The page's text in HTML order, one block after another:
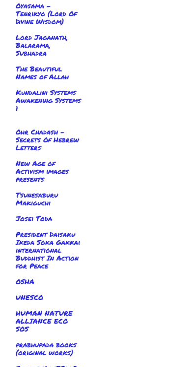
Oyasama -
Tenrikyo (Lord Of
Divine Wisdom)
Lord Jaganath,
Balarama,
Subhadra
The Beautiful
Names of Allah
Kundalini Systems
Awakening Systems
1
Ohr Chadash -
Secrets Of Hebrew
Letters
New Age of
Activism images
presents
Tsunesaburu
Makiguchi
Josei Toda
President Daisaku
Ikeda Soka Gakkai
international
Buddhist In Action
for Peace
OSHA
UNESCO
HUMAN NATURE
ALLIANCE ECO
SOS
prabhupada books
(original works)